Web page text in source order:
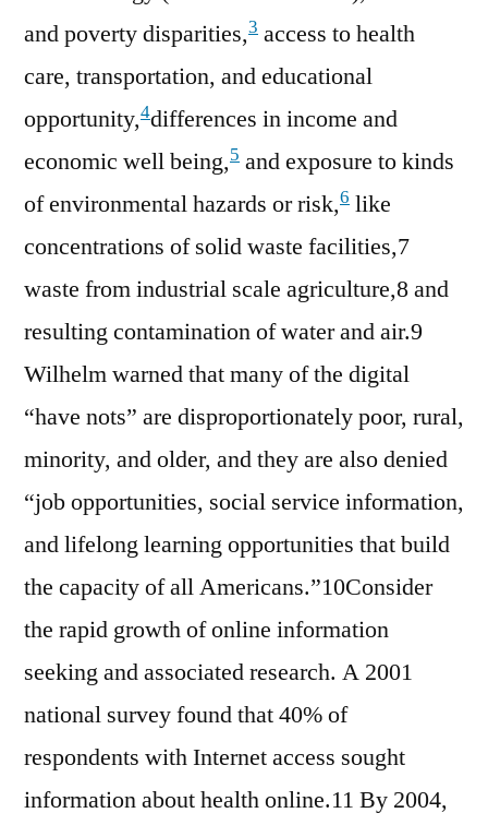
and poverty disparities,3 access to health
care, transportation, and educational
opportunity,4differences in income and
economic well being,5 and exposure to kinds
of environmental hazards or risk,6 like
concentrations of solid waste facilities,7
waste from industrial scale agriculture,8 and
resulting contamination of water and air.9
Wilhelm warned that many of the digital
“have nots” are disproportionately poor, rural,
minority, and older, and they are also denied
“job opportunities, social service information,
and lifelong learning opportunities that build
the capacity of all Americans.”10Consider
the rapid growth of online information
seeking and associated research. A 2001
national survey found that 40% of
respondents with Internet access sought
information about health online.11 By 2004,